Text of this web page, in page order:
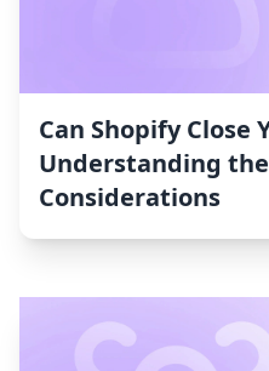
Can Shopify Close
Understanding
Considerations